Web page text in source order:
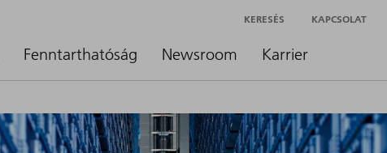
Fenntarthatóság Newsroom Karrier
KERESÉS KAPCSOLAT